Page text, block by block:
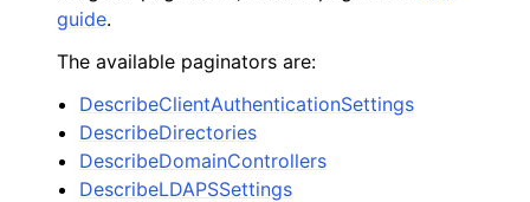
guide.
The available paginators are:
DescribeClientAuthenticationSettings
DescribeDirectories
DescribeDomainControllers
DescribeLDAPSSettings